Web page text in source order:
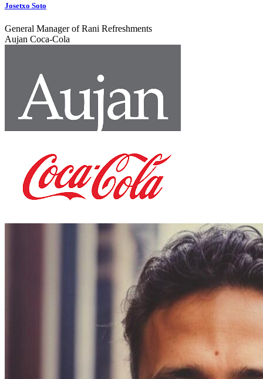
Josetxo Soto
General Manager of Rani Refreshments
Aujan Coca-Cola